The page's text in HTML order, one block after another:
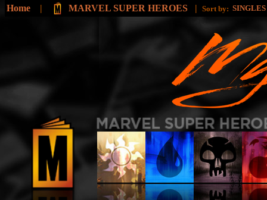
Home | MARVEL SUPER HEROES | Sort by: SINGLES